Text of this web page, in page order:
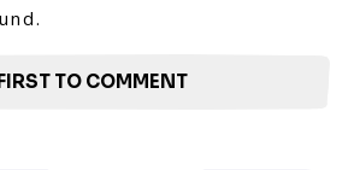
TO COMMENT